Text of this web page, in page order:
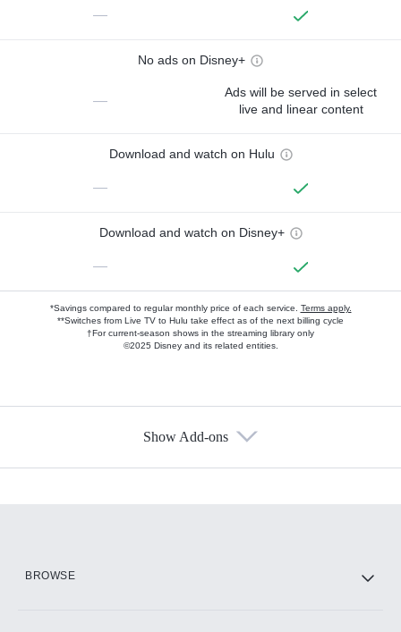
—
No ads on Disney+
—
Ads will be served in select
live and linear content
Download and watch on Hulu
—
Download and watch on Disney+
—
*Savings compared to regular monthly price of each service. Terms apply.
**Switches from Live TV to Hulu take effect as of the next billing cycle
†For current-season shows in the streaming library only
©2025 Disney and its related entities.
Show Add-ons
BROWSE